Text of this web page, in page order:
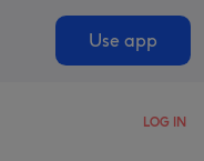
Use app
LOG IN